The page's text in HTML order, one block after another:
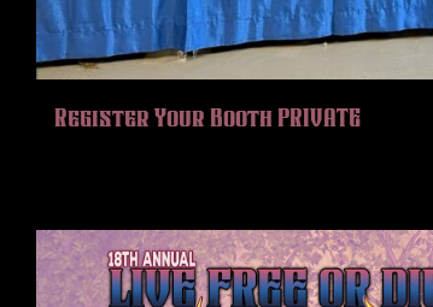
HISTORY
MERCH
Register Your Booth PRIVATE